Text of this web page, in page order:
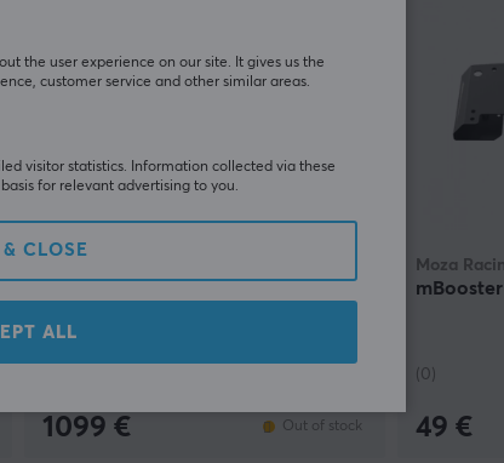
Throttle
1099 € Out of stock
Moza
(0)
49 €
the user experience on our site. It gives us the
customer service and other similar areas.
visitor statistics. Information collected via these
for relevant advertising to you.
& CLOSE
ALL